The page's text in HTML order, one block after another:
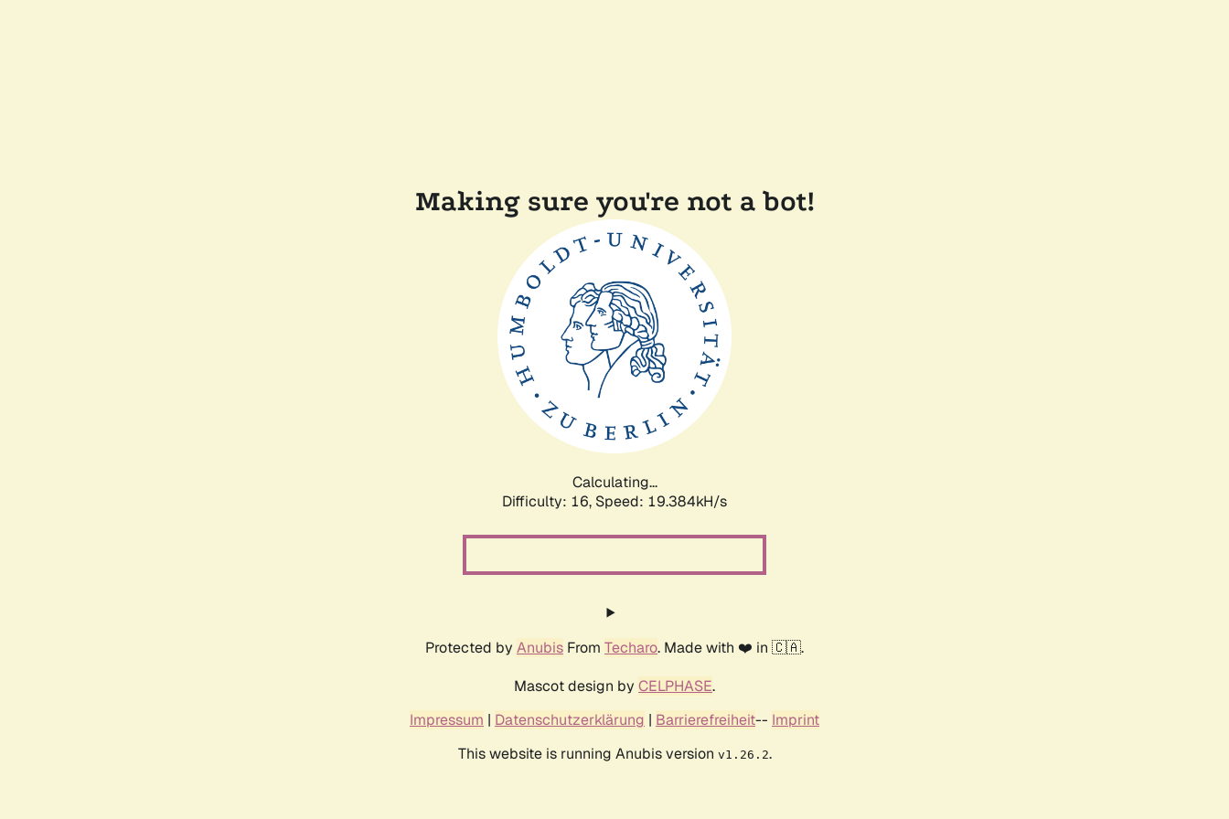
Making sure you're not a bot!
Calculating...
Difficulty: 16, Speed: 19.384kH/s
Protected by Anubis From Techaro. Made with ❤️ in 🇨🇦.
Mascot design by CELPHASE.
Impressum | Datenschutzerklärung | Barrierefreiheit-- Imprint
This website is running Anubis version v1.26.2.